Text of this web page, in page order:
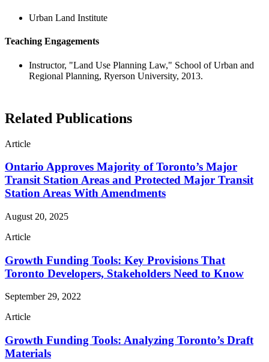
Urban Land Institute
Teaching Engagements
Instructor, "Land Use Planning Law," School of Urban and
Regional Planning, Ryerson University, 2013.
Related Publications
Article
Ontario Approves Majority of Toronto’s Major
Transit Station Areas and Protected Major Transit
Station Areas With Amendments
August 20, 2025
Article
Growth Funding Tools: Key Provisions That
Toronto Developers, Stakeholders Need to Know
September 29, 2022
Article
Growth Funding Tools: Analyzing Toronto’s Draft
Materials